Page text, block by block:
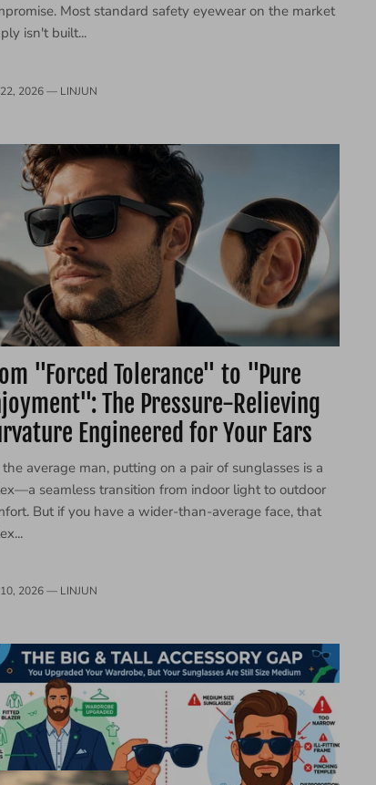
Most standard safety eyewear on the market
isn't built...
2026 — LINJUN
"Forced Tolerance" to "Pure
The Pressure-Relieving
Engineered for Your Ears
the average man, putting on a pair of sunglasses is a
seamless transition from indoor light to outdoor
But if you have a wider-than-average face, that
2026 — LINJUN